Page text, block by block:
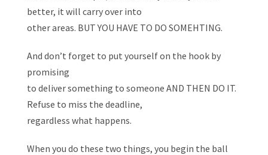
better, it will carry over into
other areas. BUT YOU HAVE TO DO SOMEHTING.
And don’t forget to put yourself on the hook by
promising
to deliver something to someone AND THEN DO IT.
Refuse to miss the deadline,
regardless what happens.
When you do these two things, you begin the ball